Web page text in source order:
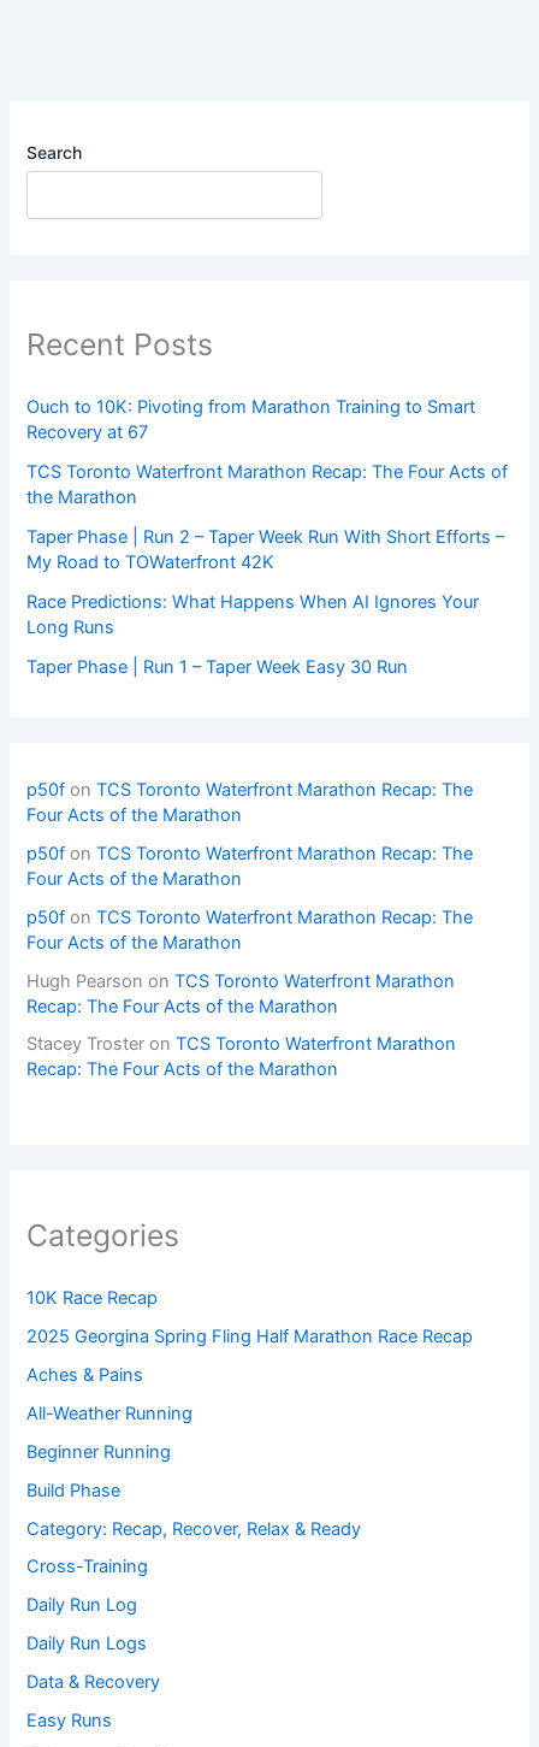
Run
Search
Recent Posts
Ouch to 10K: Pivoting from Marathon Training to Smart
Recovery at 67
TCS Toronto Waterfront Marathon Recap: The Four Acts of
the Marathon
Taper Phase | Run 2 – Taper Week Run With Short Efforts –
My Road to TOWaterfront 42K
Race Predictions: What Happens When AI Ignores Your
Long Runs
Taper Phase | Run 1 – Taper Week Easy 30 Run
p50f onTCS Toronto Waterfront Marathon Recap: The
Four Acts of the Marathon
p50f onTCS Toronto Waterfront Marathon Recap: The
Four Acts of the Marathon
p50f onTCS Toronto Waterfront Marathon Recap: The
Four Acts of the Marathon
Hugh Pearson onTCS Toronto Waterfront Marathon
Recap: The Four Acts of the Marathon
Stacey Troster onTCS Toronto Waterfront Marathon
Recap: The Four Acts of the Marathon
Categories
10K Race Recap
2025 Georgina Spring Fling Half Marathon Race Recap
Aches & Pains
All-Weather Running
Beginner Running
Build Phase
Category: Recap, Recover, Relax & Ready
Cross-Training
Daily Run Log
Daily Run Logs
Data & Recovery
Easy Runs